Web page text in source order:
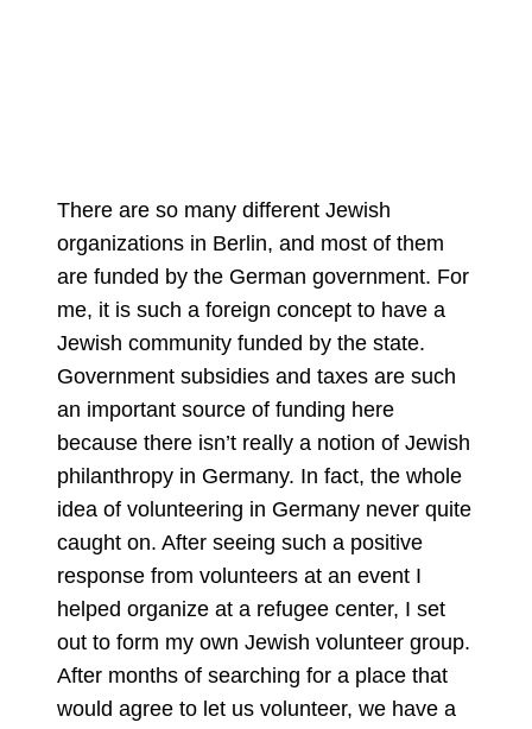
There are so many different Jewish
organizations in Berlin, and most of them
are funded by the German government. For
me, it is such a foreign concept to have a
Jewish community funded by the state.
Government subsidies and taxes are such
an important source of funding here
because there isn’t really a notion of Jewish
philanthropy in Germany. In fact, the whole
idea of volunteering in Germany never quite
caught on. After seeing such a positive
response from volunteers at an event I
helped organize at a refugee center, I set
out to form my own Jewish volunteer group.
After months of searching for a place that
would agree to let us volunteer, we have a